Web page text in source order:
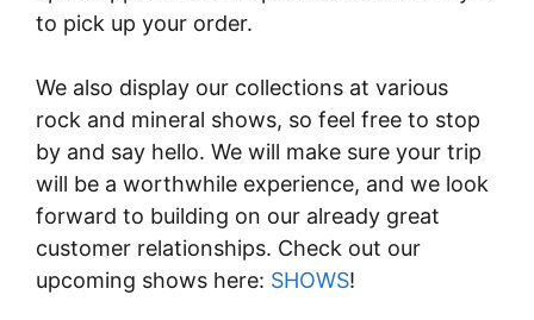
to pick up your order.
We also display our collections at various
rock and mineral shows, so feel free to stop
by and say hello. We will make sure your trip
will be a worthwhile experience, and we look
forward to building on our already great
customer relationships. Check out our
upcoming shows here: SHOWS!